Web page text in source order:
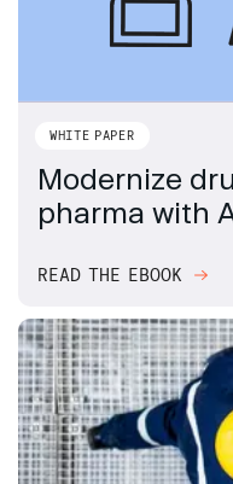
WHITE PAPER
Modernize
pharma with
READ THE EBOOK